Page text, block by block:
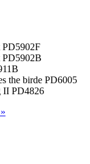
PD5902F
PD5902B
the birde PD6005
II PD4826
»